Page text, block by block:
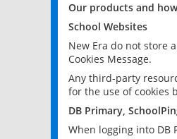
Our products and
School Websites
New Era do not store
Cookies Message.
Any third-party
for the use of cookies
DB Primary,
When logging into DB